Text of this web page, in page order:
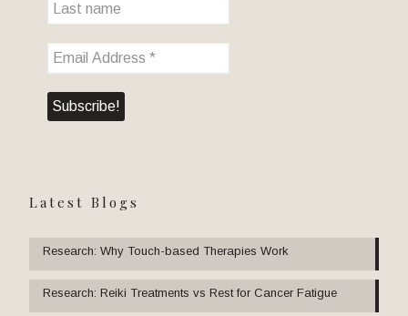
Latest Blogs
Research: Why Touch-based Therapies Work
Research: Reiki Treatments vs Rest for Cancer Fatigue